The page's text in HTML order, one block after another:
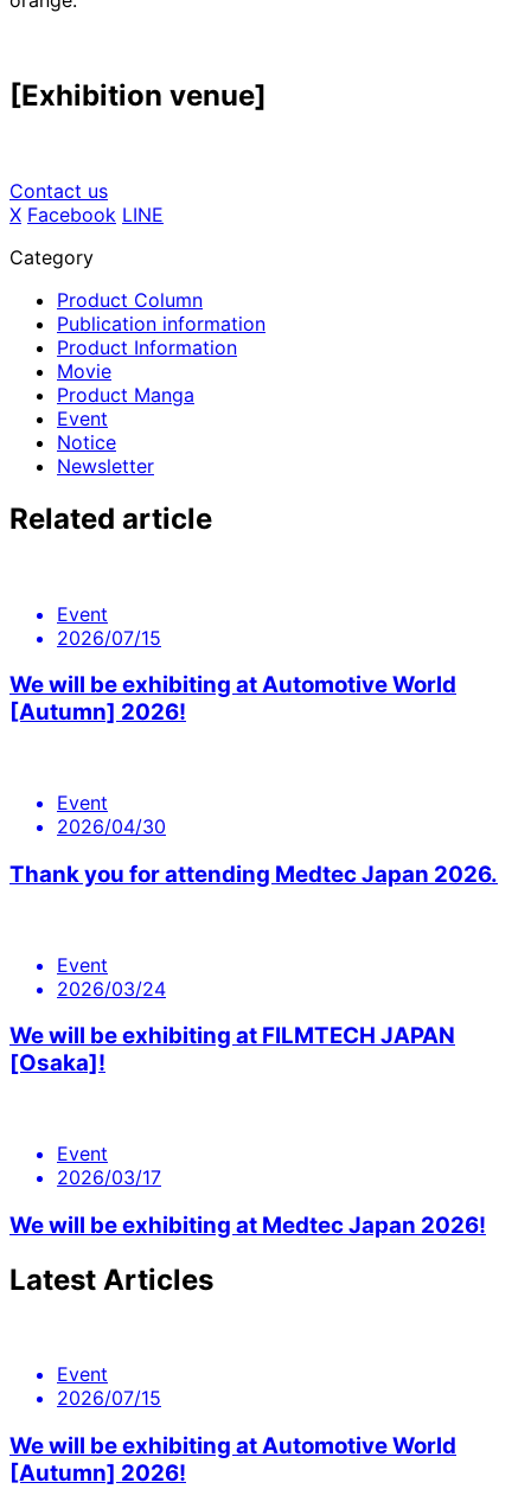
[Exhibition venue]
Contact us
X Facebook LINE
Category
Product Column
Publication information
Product Information
Movie
Product Manga
Event
Notice
Newsletter
Related article
Event
2026/07/15
We will be exhibiting at Automotive World
[Autumn] 2026!
Event
2026/04/30
Thank you for attending Medtec Japan 2026.
Event
2026/03/24
We will be exhibiting at FILMTECH JAPAN
[Osaka]!
Event
2026/03/17
We will be exhibiting at Medtec Japan 2026!
Latest Articles
Event
2026/07/15
We will be exhibiting at Automotive World
[Autumn] 2026!